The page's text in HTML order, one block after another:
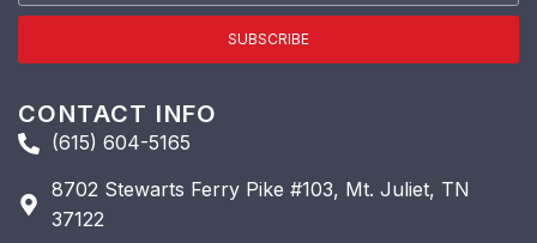
SUBSCRIBE
CONTACT INFO
(615) 604-5165
8702 Stewarts Ferry Pike #103, Mt. Juliet, TN
37122